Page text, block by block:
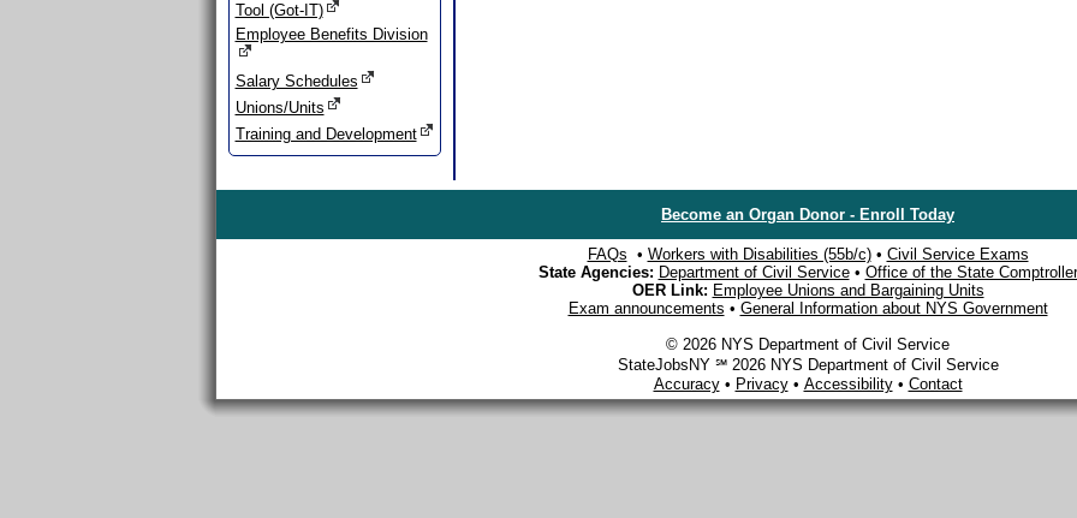
Tool (Got-IT)
Employee Benefits Division
Salary Schedules
Unions/Units
Training and Development
Become an Organ Donor - Enroll Today
FAQs • Workers with Disabilities (55b/c)• Civil Service Exams
State Agencies: Department of Civil Service• Office of the State Comptroller
OER Link: Employee Unions and Bargaining Units
Exam announcements • General Information about NYS Government
© 2026 NYS Department of Civil Service
StateJobsNY ℠ 2026 NYS Department of Civil Service
Accuracy• Privacy• Accessibility• Contact